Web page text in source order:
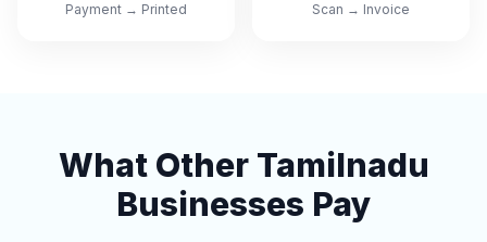
Payment → Printed Scan → Invoice
What Other Tamilnadu
Businesses Pay